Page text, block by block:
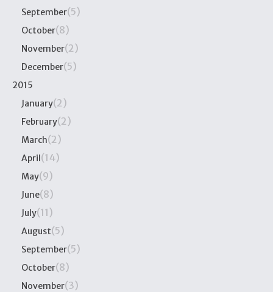
September(5)
October(8)
November(2)
December(5)
2015
January(2)
February(2)
March(2)
April(14)
May(9)
June(8)
July(11)
August(5)
September(5)
October(8)
November(3)